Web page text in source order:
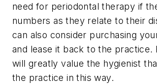
need for periodontal therapy if
numbers as they relate to their
can also consider purchasing
and lease it back to the practice.
will greatly value the hygienist
the practice in this way.